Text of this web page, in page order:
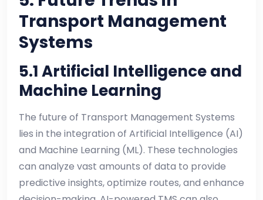
Transport Management
Systems
5.1 Artificial Intelligence and
Machine Learning
The future of Transport Management Systems
lies in the integration of Artificial Intelligence (AI)
and Machine Learning (ML). These technologies
can analyze vast amounts of data to provide
predictive insights, optimize routes, and enhance